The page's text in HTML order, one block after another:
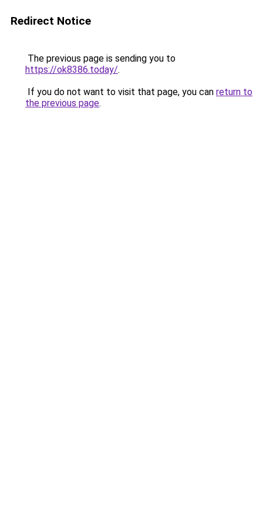
Redirect Notice
The previous page is sending you to
https://ok8386.today/.
If you do not want to visit that page, you can return to
the previous page.